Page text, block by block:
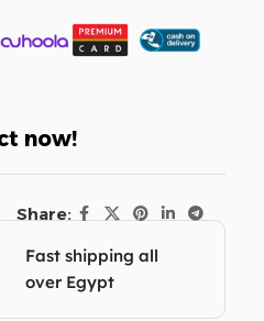
now!
Share:
Fast shipping all
over Egypt